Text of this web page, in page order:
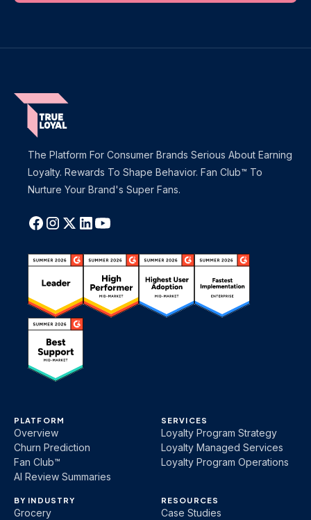
The Platform For Consumer Brands Serious About Earning
Loyalty. Rewards To Shape Behavior. Fan Club™ To
Nurture Your Brand's Super Fans.
PLATFORM
Overview
Churn Prediction
Fan Club™
AI Review Summaries
SERVICES
Loyalty Program Strategy
Loyalty Managed Services
Loyalty Program Operations
BY INDUSTRY
Grocery
RESOURCES
Case Studies